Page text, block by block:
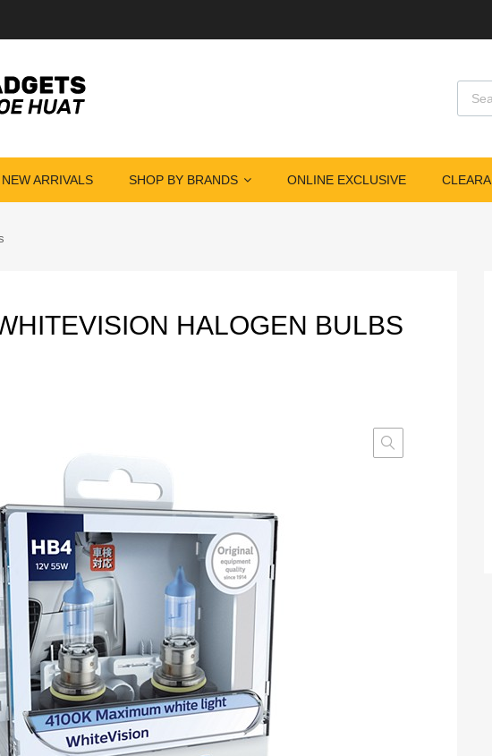
NEW ARRIVALS SHOP BY BRANDS ONLINE EXCLUSIVE
HALOGEN BULBS